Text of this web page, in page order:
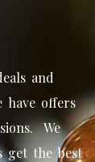
and
have offers
We
get the best